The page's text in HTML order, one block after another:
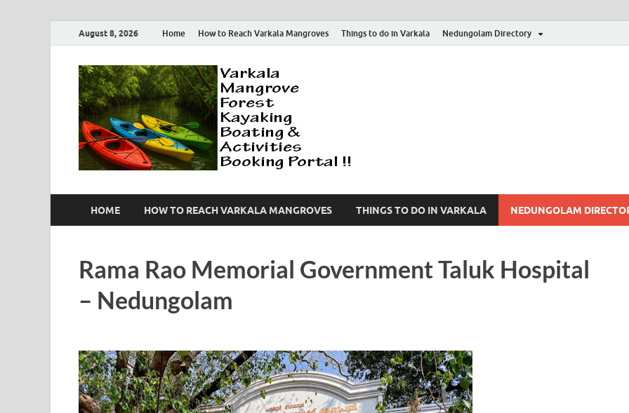
August 8, 2026 Home How to Reach Varkala Mangroves Things to do in Varkala Nedungolam Directory
HOME HOW TO REACH VARKALA MANGROVES THINGS TO DO IN VARKALA NEDUNGOLAM
Rama Rao Memorial Government Taluk Hospital
– Nedungolam